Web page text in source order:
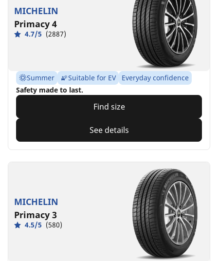
MICHELIN
Primacy 4
4.7/5 (2887)
Summer Suitable for EV
Everyday confidence
Safety made to last.
Find size
See details
MICHELIN
Primacy 3
4.5/5 (580)